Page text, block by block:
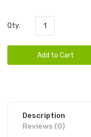
Qty:
Add to Cart
Description
Reviews (0)